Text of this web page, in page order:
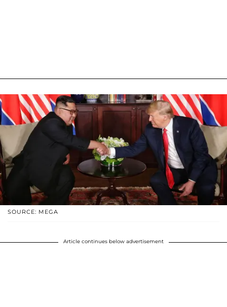
SOURCE: MEGA
Article continues below advertisement